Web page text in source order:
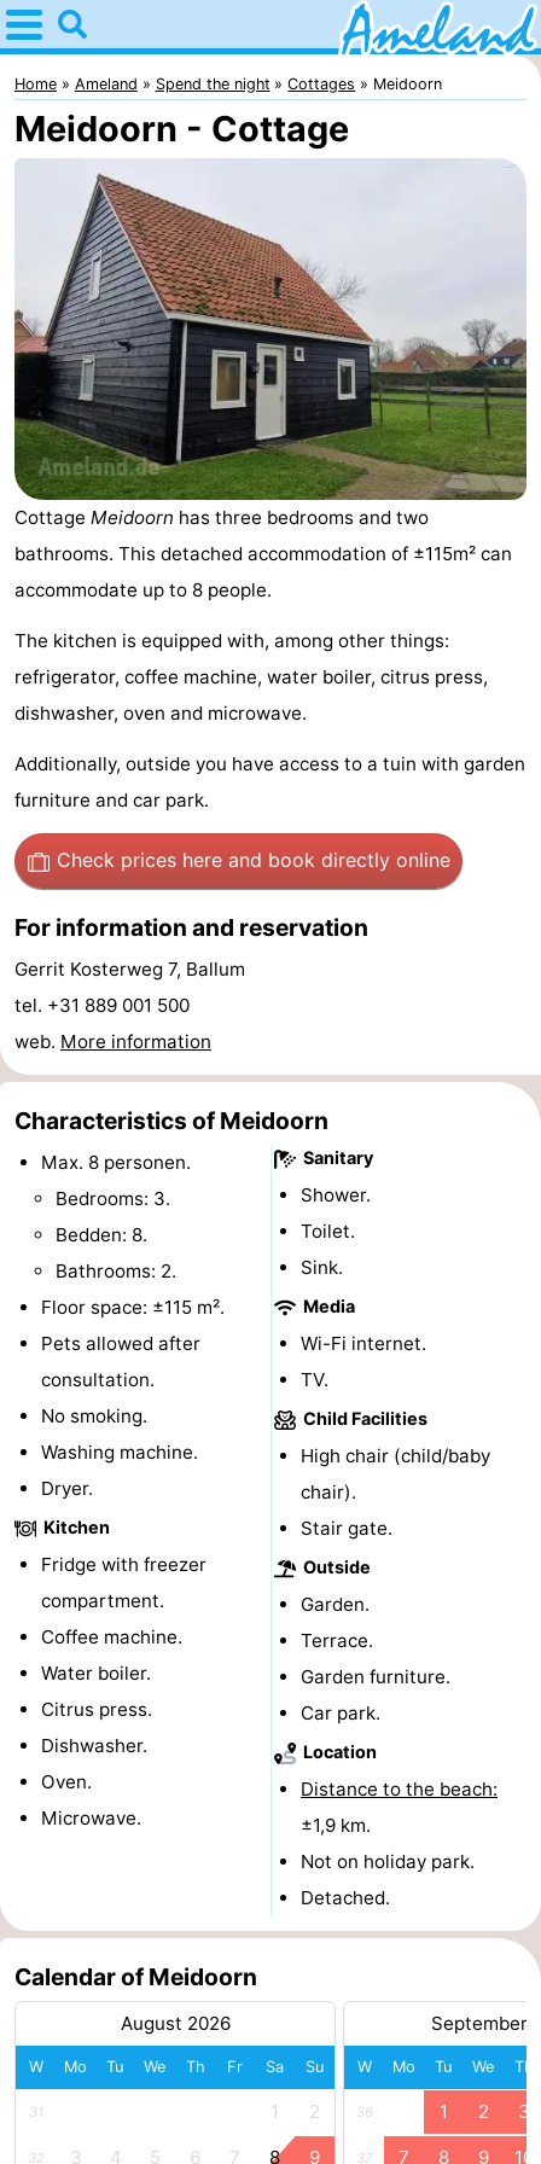
Home
Ameland
Tips
Villages
Nature
Spend
the
night
Apartments
Ameland
Bed
-
Landal
Ameland
Hotels
Lastminutes
Beach
&
-
Monuments
-
Churches
-
Observation
points
Attractions
Boat
Trips
Farms
Playgrounds
-
golf
Guided
-
pools
Cycling
-
Horse
riding
-
Surfing
-
Sportfishing
Mudhiking
Seals
spotting
Home Ameland Spend the night Cottages Meidoorn
Meidoorn - Cottage
Cottage Meidoorn has three bedrooms and two
bathrooms. This detached accommodation of ±115m² can
accommodate up to 8 people.
The kitchen is equipped with, among other things:
refrigerator, coffee machine, water boiler, citrus press,
dishwasher, oven and microwave.
Additionally, outside you have access to a tuin with garden
furniture and car park.
Check prices here and book directly online
For information and reservation
Gerrit Kosterweg 7, Ballum
tel. +31 889 001 500
web. More information
Characteristics of Meidoorn
Max. 8 personen.
Bedrooms: 3.
Bedden: 8.
Bathrooms: 2.
Floor space: ±115 m².
Pets allowed after
consultation.
No smoking.
Washing machine.
Dryer.
Kitchen
Fridge with freezer
compartment.
Coffee machine.
Water boiler.
Citrus press.
Dishwasher.
Oven.
Microwave.
Sanitary
Shower.
Toilet.
Sink.
Media
Wi-Fi internet.
TV.
Child Facilities
High chair (child/baby
chair).
Stair gate.
Outside
Garden.
Terrace.
Garden furniture.
Car park.
Location
Distance to the beach:
±1,9 km.
Not on holiday park.
Detached.
Calendar of Meidoorn
August 2026
W Mo Tu We Th Fr Sa Su
31 1 2
32 3 4 5 6 7 8 9
September
W Mo Tu We Th
36 1 2 3
37 7 8 9 10